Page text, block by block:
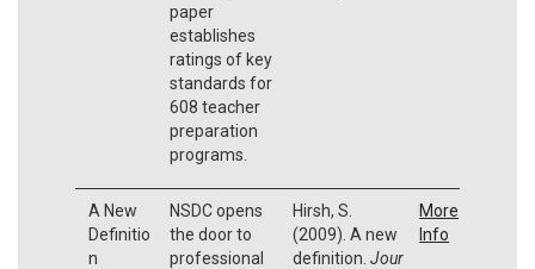
paper
establishes
ratings of key
standards for
608 teacher
preparation
programs.
A New
Definitio
n
NSDC opens
the door to
professional
Hirsh, S.
(2009). A new
definition. Jour
More
Info